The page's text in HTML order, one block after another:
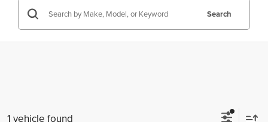
Search
1 vehicle found